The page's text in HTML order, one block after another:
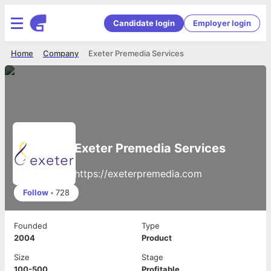
Candidate login Employer login
Exeter Premedia Services
Company
Home
Exeter Premedia Services
https://exeterpremedia.com
Follow • 728
Founded
2004
Type
Product
Size
Stage